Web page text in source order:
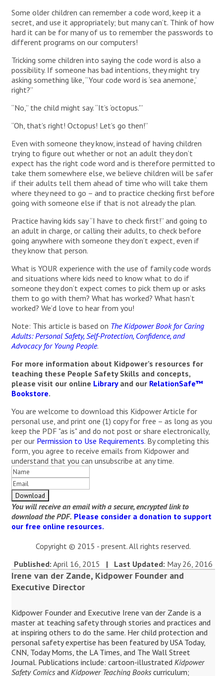
Some older children can remember a code word, keep it a
secret, and use it appropriately; but many can’t. Think of how
hard it can be for many of us to remember the passwords to
different programs on our computers!
Tricking some children into saying the code word is also a
possibility. If someone has bad intentions, they might try
asking something like, “Your code word is ‘sea anemone,’
right?”
“No,” the child might say. “It’s ‘octopus.'”
“Oh, that’s right! Octopus! Let’s go then!”
Even with someone they know, instead of having children
trying to figure out whether or not an adult they don’t
expect has the right code word and is therefore permitted to
take them somewhere else, we believe children will be safer
if their adults tell them ahead of time who will take them
where they need to go – and to practice checking first before
going with someone else if that is not already the plan.
Practice having kids say “I have to check first!” and going to
an adult in charge, or calling their adults, to check before
going anywhere with someone they don’t expect, even if
they know that person.
What is YOUR experience with the use of family code words
and situations where kids need to know what to do if
someone they don’t expect comes to pick them up or asks
them to go with them? What has worked? What hasn’t
worked? We’d love to hear from you!
Note: This article is based on The Kidpower Book for Caring
Adults: Personal Safety, Self-Protection, Confidence, and
Advocacy for Young People.
For more information about Kidpower’s resources for
teaching these People Safety Skills and concepts,
please visit our online Libraryand our RelationSafe™
Bookstore.
You are welcome to download this Kidpower Article for
personal use, and print one (1) copy for free – as long as you
keep the PDF "as is" and do not post or share electronically,
per our Permission to Use Requirements. By completing this
form, you agree to receive emails from Kidpower and
understand that you can unsubscribe at any time.
You will receive an email with a secure, encrypted link to
download the PDF. Please consider a donation to support
our free online resources.
Copyright © 2015 - present. All rights reserved.
Published: April 16, 2015 | Last Updated: May 26, 2016
Irene van der Zande, Kidpower Founder and
Executive Director
Kidpower Founder and Executive Irene van der Zande is a
master at teaching safety through stories and practices and
at inspiring others to do the same. Her child protection and
personal safety expertise has been featured by USA Today,
CNN, Today Moms, the LA Times, and The Wall Street
Journal. Publications include: cartoon-illustrated Kidpower
Safety Comics and Kidpower Teaching Books curriculum;